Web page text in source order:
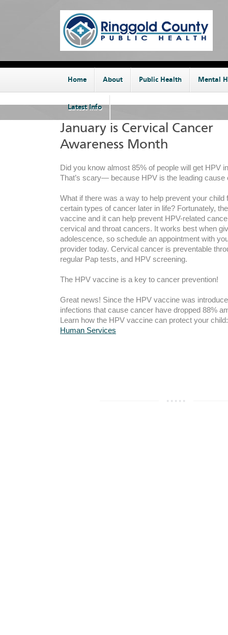
Home About Public Health Mental
Latest Info
January is Cervical Cancer
Awareness Month
Did you know almost 85% of people will get HPV
That’s scary— because HPV is the leading cause
What if there was a way to help prevent your child
certain types of cancer later in life? Fortunately,
vaccine and it can help prevent HPV-related
cervical and throat cancers. It works best when
adolescence, so schedule an appointment with
provider today. Cervical cancer is preventable
regular Pap tests, and HPV screening.
The HPV vaccine is a key to cancer prevention!
Great news! Since the HPV vaccine was
infections that cause cancer have dropped 88%
Learn how the HPV vaccine can protect your
Human Services